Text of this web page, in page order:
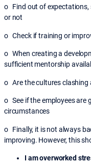
o Find out of expectations,
or not
o Check if training or
o When creating a
sufficient mentorship
o Are the cultures clashing
o See if the employees are
circumstances
o Finally, it is not always
improving. However, this
I am overworked